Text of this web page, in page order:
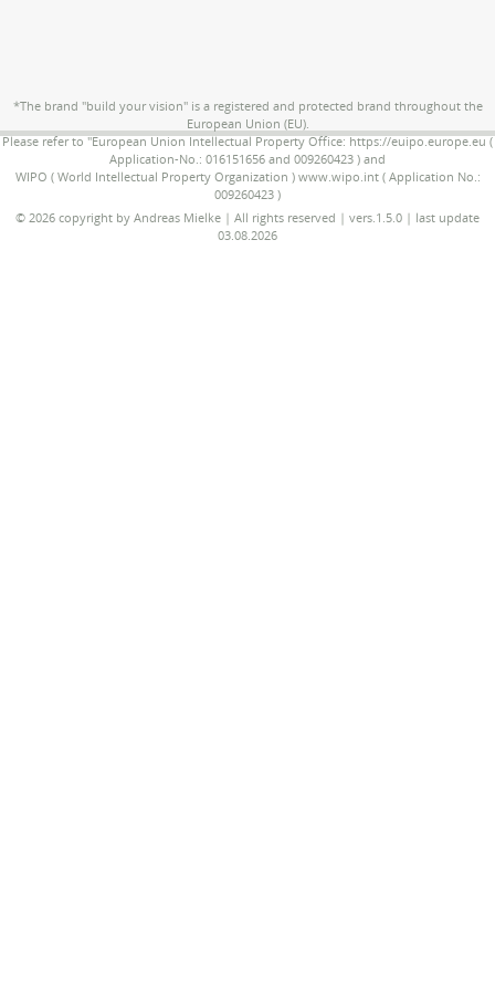
*The brand "build your vision" is a registered and protected brand throughout the
European Union (EU).
Please refer to "European Union Intellectual Property Office: https://euipo.europe.eu (
Application-No.: 016151656 and 009260423 ) and
WIPO ( World Intellectual Property Organization ) www.wipo.int ( Application No.:
009260423 )
© 2026 copyright by Andreas Mielke | All rights reserved | vers.1.5.0 | last update
03.08.2026